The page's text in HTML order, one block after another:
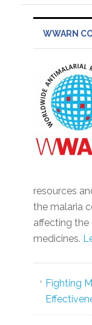
WWARN
resources
the malaria
affecting
medicines.
Fighting